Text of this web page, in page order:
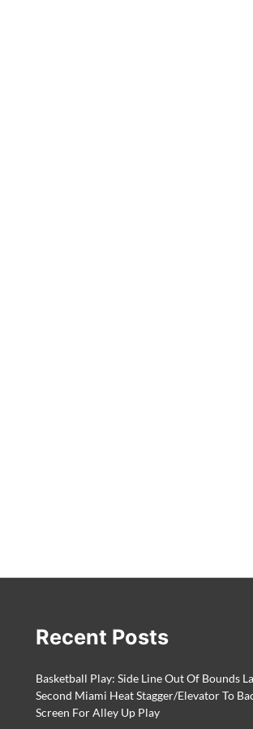
Recent Posts
Basketball Play: Side Line Out Of Bounds
Second Miami Heat Stagger/Elevator To
Screen For Alley Up Play